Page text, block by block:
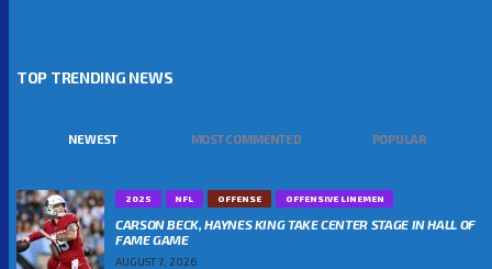
TOP TRENDING NEWS
NEWEST MOST COMMENTED POPULAR
2025 NFL OFFENSE OFFENSIVE LINEMEN
CARSON BECK, HAYNES KING TAKE CENTER STAGE IN HALL OF
FAME GAME
AUGUST 7, 2026